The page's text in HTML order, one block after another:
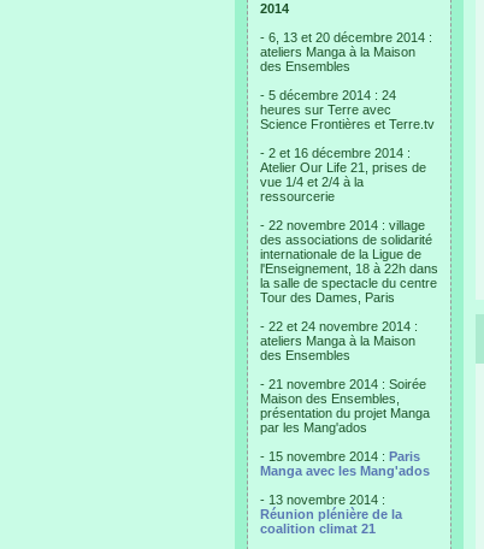
2014
- 6, 13 et 20 décembre 2014 :
ateliers Manga à la Maison
des Ensembles
- 5 décembre 2014 : 24
heures sur Terre avec
Science Frontières et Terre.tv
- 2 et 16 décembre 2014 :
Atelier Our Life 21, prises de
vue 1/4 et 2/4 à la
ressourcerie
- 22 novembre 2014 : village
des associations de solidarité
internationale de la Ligue de
l'Enseignement, 18 à 22h dans
la salle de spectacle du centre
Tour des Dames, Paris
- 22 et 24 novembre 2014 :
ateliers Manga à la Maison
des Ensembles
- 21 novembre 2014 : Soirée
Maison des Ensembles,
présentation du projet Manga
par les Mang'ados
- 15 novembre 2014 : Paris
Manga avec les Mang'ados
- 13 novembre 2014 :
Réunion plénière de la
coalition climat 21